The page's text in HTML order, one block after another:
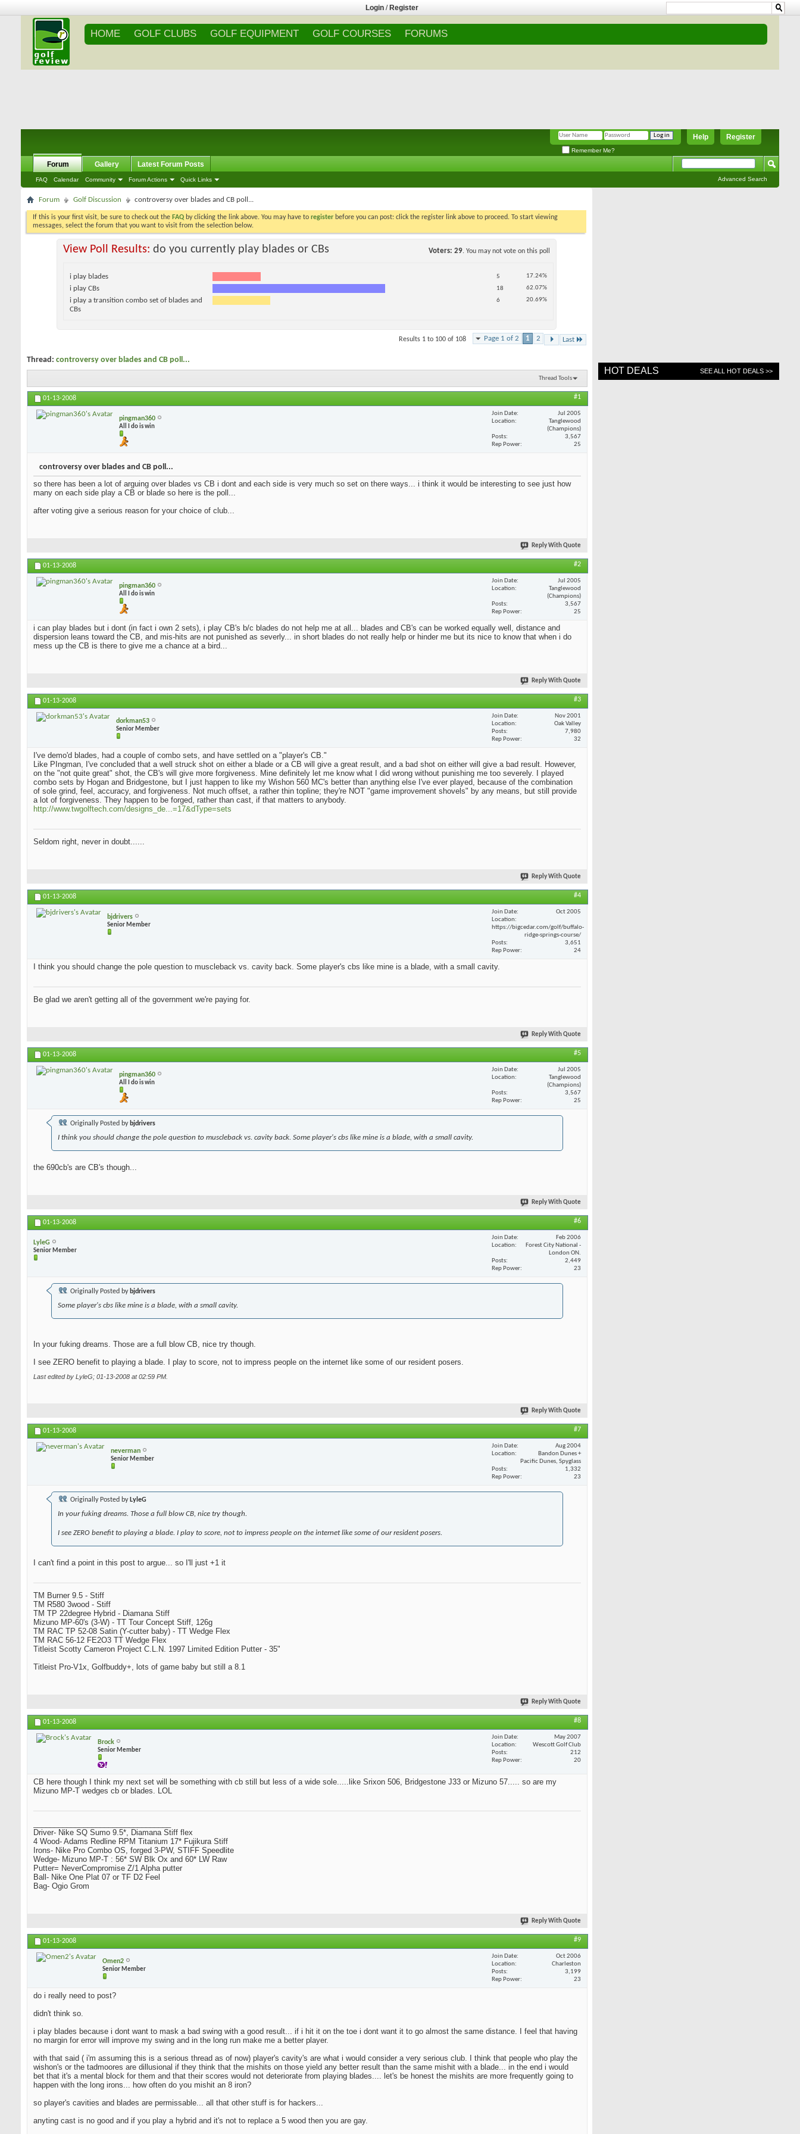
Login / Register
HOME GOLF CLUBS GOLF EQUIPMENT GOLF COURSES FORUMS
Register
Help
Remember Me?
Forum
FAQ Calendar Community Forum Actions Quick Links
Gallery Latest Forum Posts
Advanced Search
Forum Golf Discussion controversy over blades and CB poll...
If this is your first visit, be sure to check out the FAQ by clicking the link above. You may have to register before you can post: click the register link above to proceed. To start viewing
messages, select the forum that you want to visit from the selection below.
View Poll Results: do you currently play blades or CBs Voters 29. You may not vote on this poll
i play blades 5 17.24%
i play CBs 18 62.07%
i play a transition combo set of blades and
CBs
6 20.69%
Page 1 of 2 1 2 Last
Results 1 to 100 of 108
Thread: controversy over blades and CB poll...
Thread Tools
01-13-2008 #1
pingman360
All I do is win
Join Date
Jul 2005
Location
Tanglewood
(Champions)
Posts
3,567
Rep Power
25
controversy over blades and CB poll...
so there has been a lot of arguing over blades vs CB i dont and each side is very much so set on there ways... i think it would be interesting to see just how
many on each side play a CB or blade so here is the poll...
after voting give a serious reason for your choice of club...
Reply With Quote
01-13-2008 #2
pingman360
All I do is win
Join Date
Jul 2005
Location
Tanglewood
(Champions)
Posts
3,567
Rep Power
25
i can play blades but i dont (in fact i own 2 sets), i play CB's b/c blades do not help me at all... blades and CB's can be worked equally well, distance and
dispersion leans toward the CB, and mis-hits are not punished as severly... in short blades do not really help or hinder me but its nice to know that when i do
mess up the CB is there to give me a chance at a bird...
Reply With Quote
01-13-2008 #3
dorkman53
Senior Member
Join Date
Nov 2001
Location
Oak Valley
Posts
7,980
Rep Power
32
I've demo'd blades, had a couple of combo sets, and have settled on a "player's CB."
Like PIngman, I've concluded that a well struck shot on either a blade or a CB will give a great result, and a bad shot on either will give a bad result. However,
on the "not quite great" shot, the CB's will give more forgiveness. Mine definitely let me know what I did wrong without punishing me too severely. I played
combo sets by Hogan and Bridgestone, but I just happen to like my Wishon 560 MC's better than anything else I've ever played, because of the combination
of sole grind, feel, accuracy, and forgiveness. Not much offset, a rather thin topline; they're NOT "game improvement shovels" by any means, but still provide
a lot of forgiveness. They happen to be forged, rather than cast, if that matters to anybody.
http://www.twgolftech.com/designs_de...=17&dType=sets
Seldom right, never in doubt......
Reply With Quote
01-13-2008 #4
bjdrivers
Senior Member
Join Date
Oct 2005
Location
https://bigcedar.com/golf/buffalo-
ridge-springs-course/
Posts
3,651
Rep Power
24
I think you should change the pole question to muscleback vs. cavity back. Some player's cbs like mine is a blade, with a small cavity.
Be glad we aren't getting all of the government we're paying for.
Reply With Quote
01-13-2008 #5
pingman360
All I do is win
Join Date
Jul 2005
Location
Tanglewood
(Champions)
Posts
3,567
Rep Power
25
Originally Posted by bjdrivers
I think you should change the pole question to muscleback vs. cavity back. Some player's cbs like mine is a blade, with a small cavity.
the 690cb's are CB's though...
Reply With Quote
01-13-2008 #6
LyleG
Senior Member
Join Date
Feb 2006
Location
Forest City National -
London ON.
Posts
2,449
Rep Power
23
Originally Posted by bjdrivers
Some player's cbs like mine is a blade, with a small cavity.
In your fuking dreams. Those are a full blow CB, nice try though.
I see ZERO benefit to playing a blade. I play to score, not to impress people on the internet like some of our resident posers.
Last edited by LyleG; 01-13-2008 at02:59 PM
Reply With Quote
01-13-2008 #7
neverman
Senior Member
Join Date
Aug 2004
Location
Bandon Dunes +
Pacific Dunes, Spyglass
Posts
1,332
Rep Power
23
Originally Posted by LyleG
In your fuking dreams. Those a full blow CB, nice try though.
I see ZERO benefit to playing a blade. I play to score, not to impress people on the internet like some of our resident posers.
I can't find a point in this post to argue... so I'll just +1 it
TM Burner 9.5 - Stiff
TM R580 3wood - Stiff
TM TP 22degree Hybrid - Diamana Stiff
Mizuno MP-60's (3-W) - TT Tour Concept Stiff, 126g
TM RAC TP 52-08 Satin (Y-cutter baby) - TT Wedge Flex
TM RAC 56-12 FE2O3 TT Wedge Flex
Titleist Scotty Cameron Project C.L.N. 1997 Limited Edition Putter - 35"
Titleist Pro-V1x, Golfbuddy+, lots of game baby but still a 8.1
Reply With Quote
01-13-2008 #8
Brock
Senior Member
Join Date
May 2007
Location
Wescott Golf Club
Posts
212
Rep Power
20
CB here though I think my next set will be something with cb still but less of a wide sole.....like Srixon 506, Bridgestone J33 or Mizuno 57..... so are my
Mizuno MP-T wedges cb or blades. LOL
Driver- Nike SQ Sumo 9.5*, Diamana Stiff flex
4 Wood- Adams Redline RPM Titanium 17* Fujikura Stiff
Irons- Nike Pro Combo OS, forged 3-PW, STIFF Speedlite
Wedge- Mizuno MP-T : 56* SW Blk Ox and 60* LW Raw
Putter= NeverCompromise Z/1 Alpha putter
Ball- Nike One Plat 07 or TF D2 Feel
Bag- Ogio Grom
Reply With Quote
01-13-2008 #9
Omen2
Senior Member
Join Date
Oct 2006
Location
Charleston
Posts
3,199
Rep Power
23
do i really need to post?
didn't think so.
i play blades because i dont want to mask a bad swing with a good result... if i hit it on the toe i dont want it to go almost the same distance. I feel that having
no margin for error will improve my swing and in the long run make me a better player.
with that said ( i'm assuming this is a serious thread as of now) player's cavity's are what i would consider a very serious club. I think that people who play the
wishon's or the tadmoores are dillusional if they think that the mishits on those yield any better result than the same mishit with a blade... in the end i would
bet that it's a mental block for them and that their scores would not deteriorate from playing blades.... let's be honest the mishits are more frequently going to
happen with the long irons... how often do you mishit an 8 iron?
so player's cavities and blades are permissable... all that other stuff is for hackers...
anyting cast is no good and if you play a hybrid and it's not to replace a 5 wood then you are gay.
HOT DEALS SEE ALL HOT DEALS >>